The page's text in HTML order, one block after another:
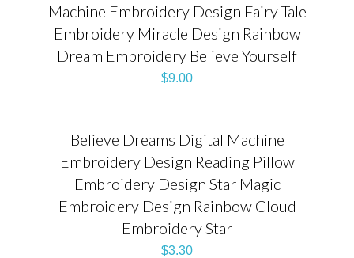
Machine Embroidery Design Fairy Tale
Embroidery Miracle Design Rainbow
Dream Embroidery Believe Yourself
$9.00
Believe Dreams Digital Machine
Embroidery Design Reading Pillow
Embroidery Design Star Magic
Embroidery Design Rainbow Cloud
Embroidery Star
$3.30